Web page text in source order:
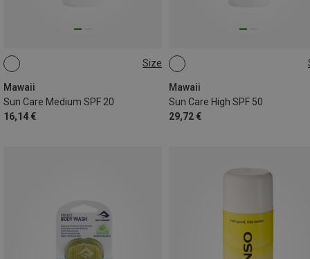
Size
Mawaii
Sun Care Medium SPF 20
16,14 €
75ML
Mawaii
Sun Care High SPF 50
29,72 €
175ML